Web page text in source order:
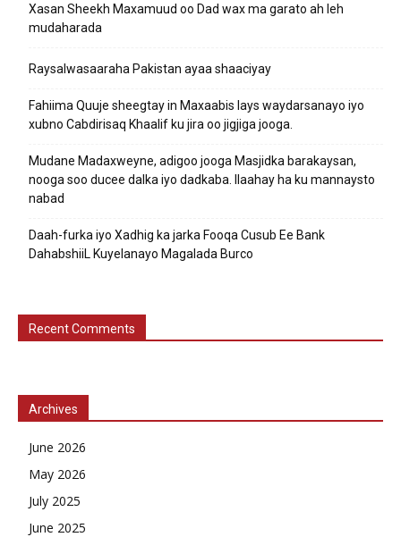
Xasan Sheekh Maxamuud oo Dad wax ma garato ah leh
mudaharada
Raysalwasaaraha Pakistan ayaa shaaciyay
Fahiima Quuje sheegtay in Maxaabis lays waydarsanayo iyo
xubno Cabdirisaq Khaalif ku jira oo jigjiga jooga.
Mudane Madaxweyne, adigoo jooga Masjidka barakaysan,
nooga soo ducee dalka iyo dadkaba. Ilaahay ha ku mannaysto
nabad
Daah-furka iyo Xadhig ka jarka Fooqa Cusub Ee Bank
DahabshiiL Kuyelanayo Magalada Burco
Recent Comments
Archives
June 2026
May 2026
July 2025
June 2025